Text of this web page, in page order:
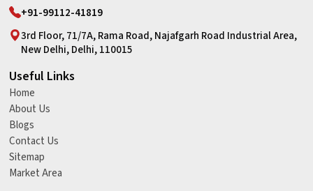
+91-99112-41819
3rd Floor, 71/7A, Rama Road, Najafgarh Road Industrial Area,
New Delhi, Delhi, 110015
Useful Links
Home
About Us
Blogs
Contact Us
Sitemap
Market Area